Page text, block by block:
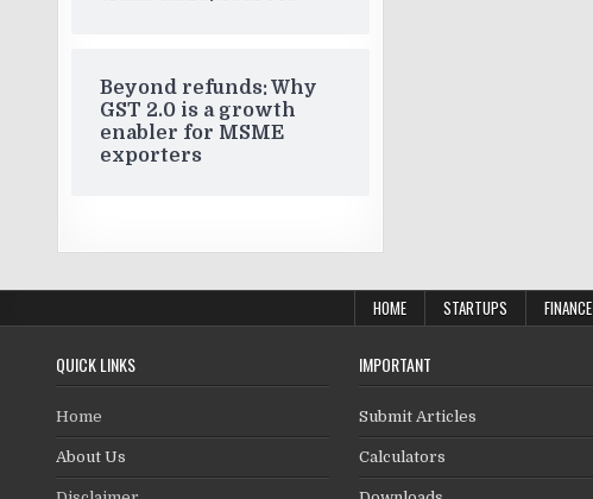
Beyond refunds: Why
GST 2.0 is a growth
enabler for MSME
exporters
HOME STARTUPS FINANCE
QUICK LINKS
Home
About Us
IMPORTANT
Submit Articles
Calculators